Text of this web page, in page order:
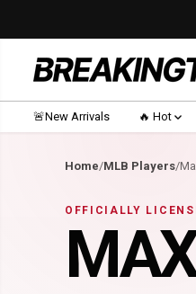
🚨New Arrivals 🔥 Hot
Home/MLB Players/
OFFICIALLY